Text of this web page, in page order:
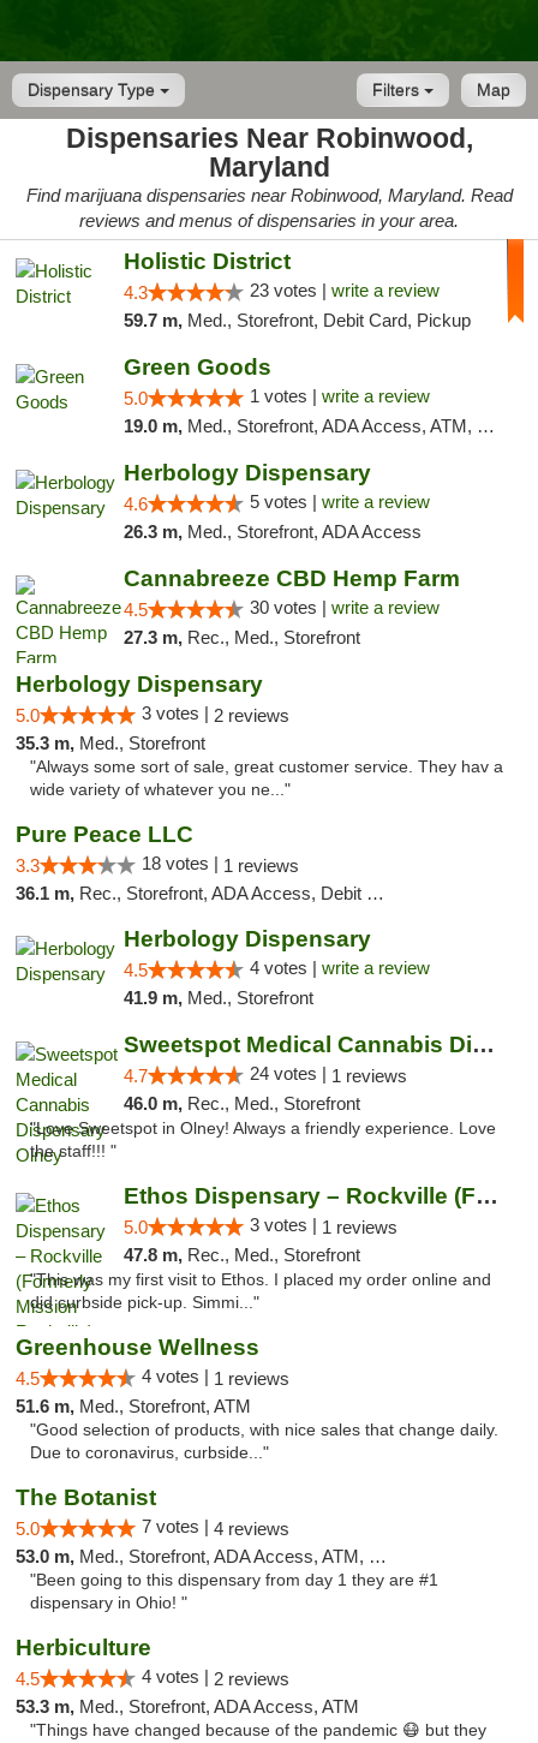
Dispensary Type Map
Filters
Dispensaries Near Robinwood,
Maryland
Find marijuana dispensaries near Robinwood, Maryland. Read
reviews and menus of dispensaries in your area.
Holistic District
4.3 23 votes | write a review
59.7 m, Med., Storefront, Debit Card, Pickup
Green Goods
5.0 1 votes | write a review
19.0 m, Med., Storefront, ADA Access, ATM, Pickup
Herbology Dispensary
4.6 5 votes | write a review
26.3 m, Med., Storefront, ADA Access
Cannabreeze CBD Hemp Farm
4.5 30 votes | write a review
27.3 m, Rec., Med., Storefront
Herbology Dispensary
5.0 3 votes | 2 reviews
35.3 m, Med., Storefront
"Always some sort of sale, great customer service. They hav a
wide variety of whatever you ne..."
Pure Peace LLC
3.3 18 votes | 1 reviews
36.1 m, Rec., Storefront, ADA Access, Debit Card, Delivery, Pickup
Herbology Dispensary
4.5 4 votes | write a review
41.9 m, Med., Storefront
Sweetspot Medical Cannabis Dispensary Olney
4.7 24 votes | 1 reviews
46.0 m, Rec., Med., Storefront
"Love Sweetspot in Olney! Always a friendly experience. Love
the staff!!! "
Ethos Dispensary – Rockville (Formerly Mis...
5.0 3 votes | 1 reviews
47.8 m, Rec., Med., Storefront
"This was my first visit to Ethos. I placed my order online and
did curbside pick-up. Simmi..."
Greenhouse Wellness
4.5 4 votes | 1 reviews
51.6 m, Med., Storefront, ATM
"Good selection of products, with nice sales that change daily.
Due to coronavirus, curbside..."
The Botanist
5.0 7 votes | 4 reviews
53.0 m, Med., Storefront, ADA Access, ATM, Debit Card
"Been going to this dispensary from day 1 they are #1
dispensary in Ohio! "
Herbiculture
4.5 4 votes | 2 reviews
53.3 m, Med., Storefront, ADA Access, ATM
"Things have changed because of the pandemic 😷 but they